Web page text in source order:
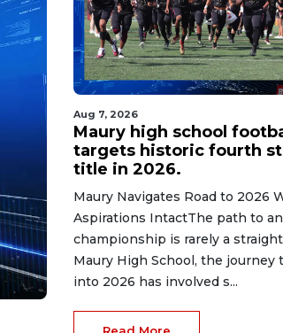
Aug 7, 2026
Maury high school
targets historic fourth
title in 2026.
Maury Navigates Road to 2026
Aspirations IntactThe path to
championship is rarely a
Maury High School, the journey
into 2026 has involved s...